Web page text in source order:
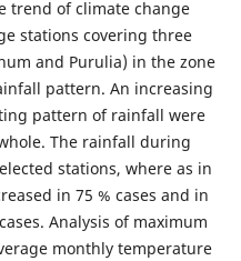
trend of climate change
stations covering three
and Purulia) in the zone
pattern. An increasing
pattern of rainfall were
The rainfall during
stations, where as in
in 75 % cases and in
Analysis of maximum
monthly temperature